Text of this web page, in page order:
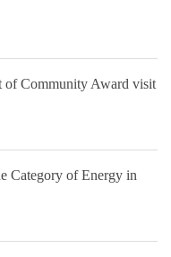
of Community Award visit
Category of Energy in